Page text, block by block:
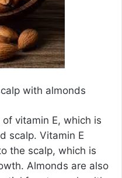
with almonds
vitamin E, which is
scalp. Vitamin E
the scalp, which is
Almonds are also